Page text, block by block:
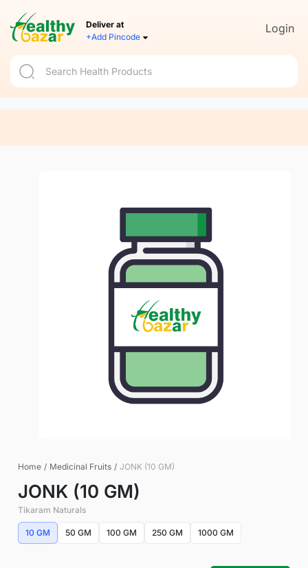
Deliver at
+Add Pincode
Login
Home / Medicinal Fruits / JONK (10 GM)
JONK (10 GM)
Tikaram Naturals
10 GM 50 GM 100 GM 250 GM 1000 GM